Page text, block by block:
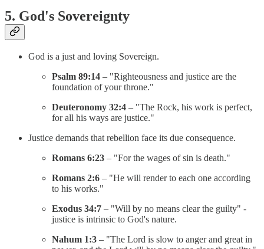
5. God's Sovereignty
God is a just and loving Sovereign.
Psalm 89:14 – "Righteousness and justice are the
foundation of your throne."
Deuteronomy 32:4 – "The Rock, his work is perfect,
for all his ways are justice."
Justice demands that rebellion face its due consequence.
Romans 6:23 – "For the wages of sin is death."
Romans 2:6 – "He will render to each one according
to his works."
Exodus 34:7 – "Will by no means clear the guilty" -
justice is intrinsic to God's nature.
Nahum 1:3 – "The Lord is slow to anger and great in